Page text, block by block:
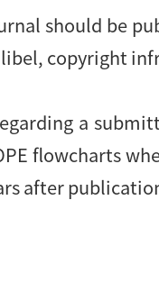
should be
copyright
a
flowcharts
after